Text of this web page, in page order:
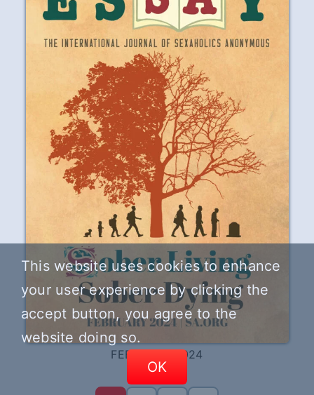
FEBRUARY 2024
This website uses cookies to enhance
your user experience by clicking the
accept button, you agree to the
website doing so.
OK